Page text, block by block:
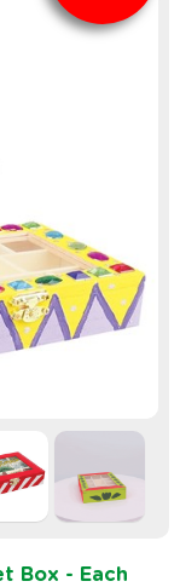
Box - Each